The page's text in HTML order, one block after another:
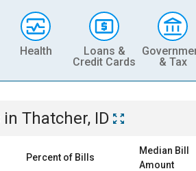
Health
Loans &
Credit Cards
& Tax
in Thatcher, ID
Percent of Bills
Median Bill
Amount